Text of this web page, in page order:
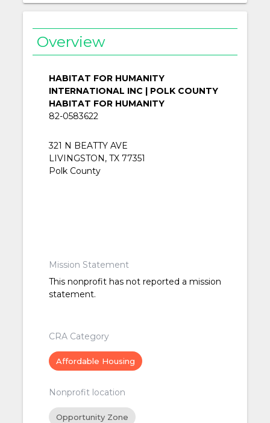
Overview
HABITAT FOR HUMANITY
INTERNATIONAL INC | POLK COUNTY
HABITAT FOR HUMANITY
82-0583622
321 N BEATTY AVE
LIVINGSTON, TX 77351
Polk County
Mission Statement
This nonprofit has not reported a mission
statement.
CRA Category
Affordable Housing
Nonprofit location
Opportunity Zone